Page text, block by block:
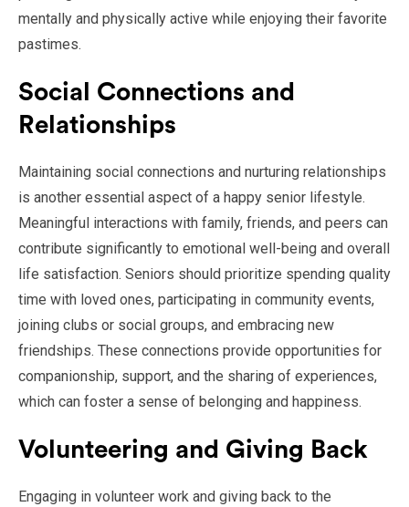
mentally and physically active while enjoying their favorite
pastimes.
Social Connections and
Relationships
Maintaining social connections and nurturing relationships
is another essential aspect of a happy senior lifestyle.
Meaningful interactions with family, friends, and peers can
contribute significantly to emotional well-being and overall
life satisfaction. Seniors should prioritize spending quality
time with loved ones, participating in community events,
joining clubs or social groups, and embracing new
friendships. These connections provide opportunities for
companionship, support, and the sharing of experiences,
which can foster a sense of belonging and happiness.
Volunteering and Giving Back
Engaging in volunteer work and giving back to the